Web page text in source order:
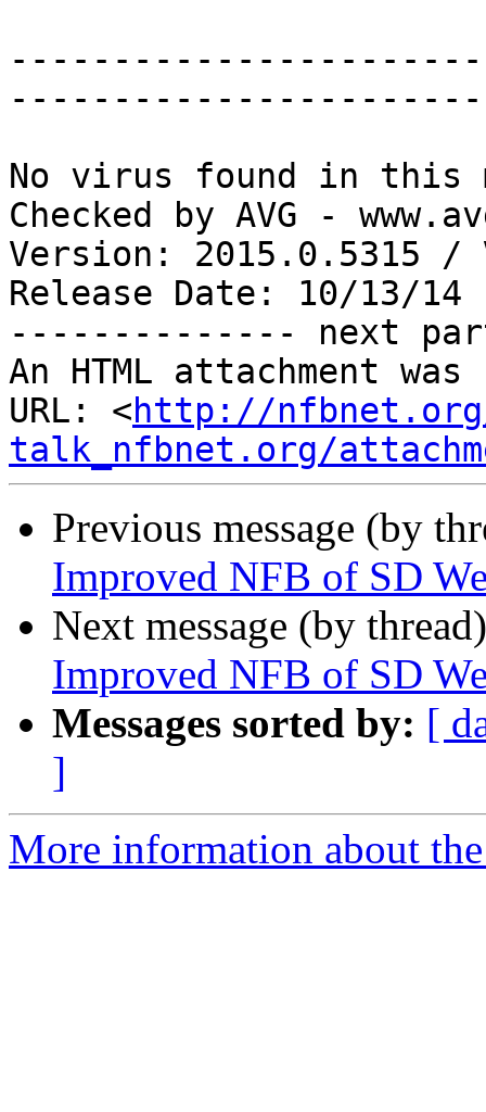
No virus found in this
Checked by AVG -
Version: 2015.0.5315 /
Release Date: 10/13/14
-------------- next
An HTML attachment
URL: <http://
talk_nfbnet.org/
Previous message (by
Improved NFB of SD
Next message (by
Improved NFB of SD
Messages sorted by: [
]
More information about